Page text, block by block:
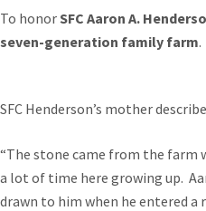
To honorSFC Aaron A.
seven-generation family farm.
SFC Henderson’s mother
“The stone came from the farm
a lot of time here growing up.
drawn to him when he entered a